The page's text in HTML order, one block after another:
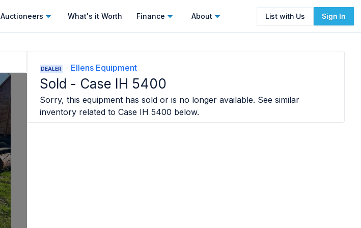
Auctioneers What's it Worth Finance About List with Us Sign In
DEALER Ellens Equipment
Sold - Case IH 5400
Sorry, this equipment has sold or is no longer available. See similar
inventory related to Case IH 5400 below.